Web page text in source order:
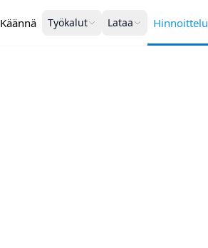
Käännä Työkalut Lataa Hinnoittelu